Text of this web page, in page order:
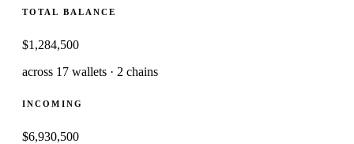
TOTAL BALANCE
$1,284,500
across 17 wallets · 2 chains
INCOMING
$6,930,500